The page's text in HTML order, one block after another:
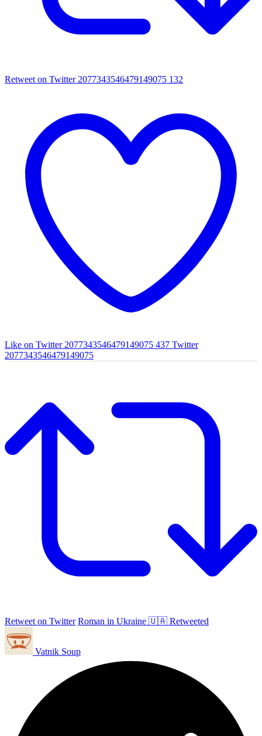
Retweet on Twitter 2077343546479149075 132
Like on Twitter 2077343546479149075 437 Twitter
2077343546479149075
Retweet on Twitter Roman in Ukraine 🇺🇦 Retweeted
Vatnik Soup